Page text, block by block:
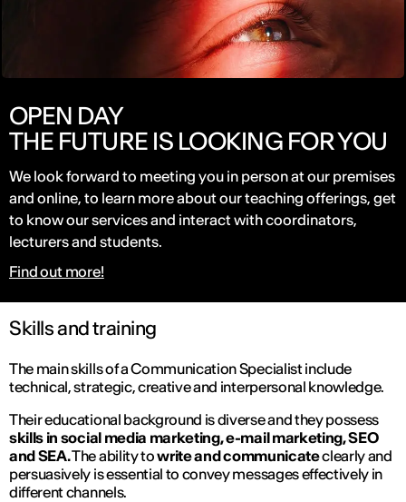
OPEN DAY
THE FUTURE IS LOOKING FOR YOU
We look forward to meeting you in person at our premises
and online, to learn more about our teaching offerings, get
to know our services and interact with coordinators,
lecturers and students.
Find out more!
Skills and training
The main skills of a Communication Specialist include
technical, strategic, creative and interpersonal knowledge.
Their educational background is diverse and they possess
skills in social media marketing, e-mail marketing, SEO
and SEA.The ability towrite and communicateclearly and
persuasively is essential to convey messages effectively in
different channels.